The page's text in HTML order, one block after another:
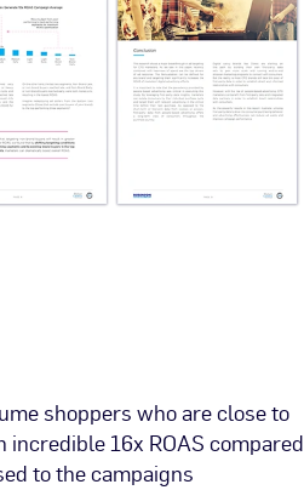
shoppers who are close to
16x ROAS compared
to the campaigns